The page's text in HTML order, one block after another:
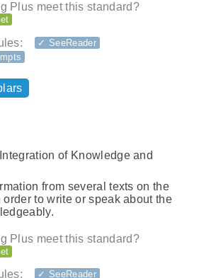
Plus meet this standard?
✓ SeeReader
Integration of Knowledge and
from several texts on the
order to write or speak about the
Plus meet this standard?
✓ SeeReader